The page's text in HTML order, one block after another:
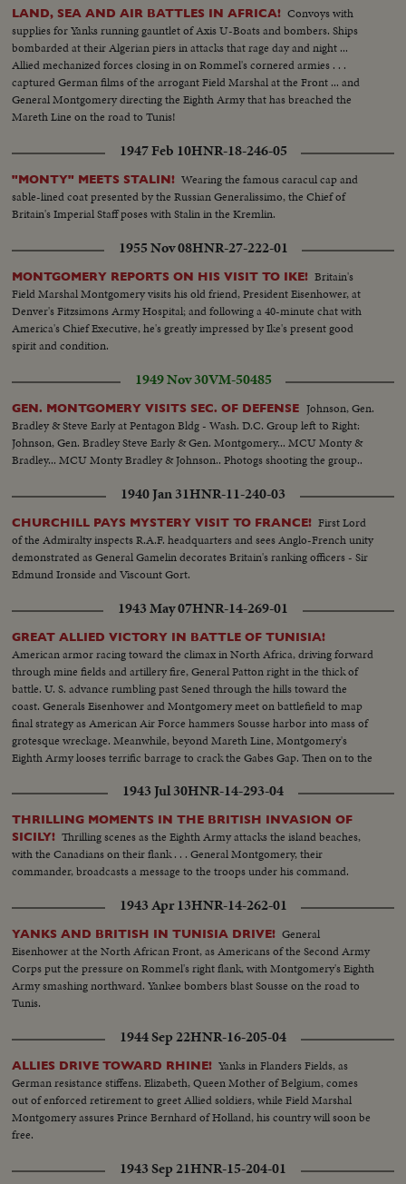
LAND, SEA AND AIR BATTLES IN AFRICA! Convoys with
supplies for Yanks running gauntlet of Axis U-Boats and bombers. Ships
bombarded at their Algerian piers in attacks that rage day and night ...
Allied mechanized forces closing in on Rommel's cornered armies . . .
captured German films of the arrogant Field Marshal at the Front ... and
General Montgomery directing the Eighth Army that has breached the
Mareth Line on the road to Tunis!
1947 Feb 10HNR-18-246-05
"MONTY" MEETS STALIN! Wearing the famous caracul cap and
sable-lined coat presented by the Russian Generalissimo, the Chief of
Britain's Imperial Staff poses with Stalin in the Kremlin.
1955 Nov 08HNR-27-222-01
MONTGOMERY REPORTS ON HIS VISIT TO IKE! Britain's
Field Marshal Montgomery visits his old friend, President Eisenhower, at
Denver's Fitzsimons Army Hospital; and following a 40-minute chat with
America's Chief Executive, he's greatly impressed by Ike's present good
spirit and condition.
1949 Nov 30VM-50485
GEN. MONTGOMERY VISITS SEC. OF DEFENSE Johnson, Gen.
Bradley & Steve Early at Pentagon Bldg - Wash. D.C. Group left to Right:
Johnson, Gen. Bradley Steve Early & Gen. Montgomery... MCU Monty &
Bradley... MCU Monty Bradley & Johnson.. Photogs shooting the group..
1940 Jan 31HNR-11-240-03
CHURCHILL PAYS MYSTERY VISIT TO FRANCE! First Lord
of the Admiralty inspects R.A.F. headquarters and sees Anglo-French unity
demonstrated as General Gamelin decorates Britain's ranking officers - Sir
Edmund Ironside and Viscount Gort.
1943 May 07HNR-14-269-01
GREAT ALLIED VICTORY IN BATTLE OF TUNISIA!
American armor racing toward the climax in North Africa, driving forward
through mine fields and artillery fire, General Patton right in the thick of
battle. U. S. advance rumbling past Sened through the hills toward the
coast. Generals Eisenhower and Montgomery meet on battlefield to map
final strategy as American Air Force hammers Sousse harbor into mass of
grotesque wreckage. Meanwhile, beyond Mareth Line, Montgomery's
Eighth Army looses terrific barrage to crack the Gabes Gap. Then on to the
Bizerte...victory within our grasp.
1943 Jul 30HNR-14-293-04
THRILLING MOMENTS IN THE BRITISH INVASION OF
SICILY! Thrilling scenes as the Eighth Army attacks the island beaches,
with the Canadians on their flank . . . General Montgomery, their
commander, broadcasts a message to the troops under his command.
1943 Apr 13HNR-14-262-01
YANKS AND BRITISH IN TUNISIA DRIVE! General
Eisenhower at the North African Front, as Americans of the Second Army
Corps put the pressure on Rommel's right flank, with Montgomery's Eighth
Army smashing northward. Yankee bombers blast Sousse on the road to
Tunis.
1944 Sep 22HNR-16-205-04
ALLIES DRIVE TOWARD RHINE! Yanks in Flanders Fields, as
German resistance stiffens. Elizabeth, Queen Mother of Belgium, comes
out of enforced retirement to greet Allied soldiers, while Field Marshal
Montgomery assures Prince Bernhard of Holland, his country will soon be
free.
1943 Sep 21HNR-15-204-01